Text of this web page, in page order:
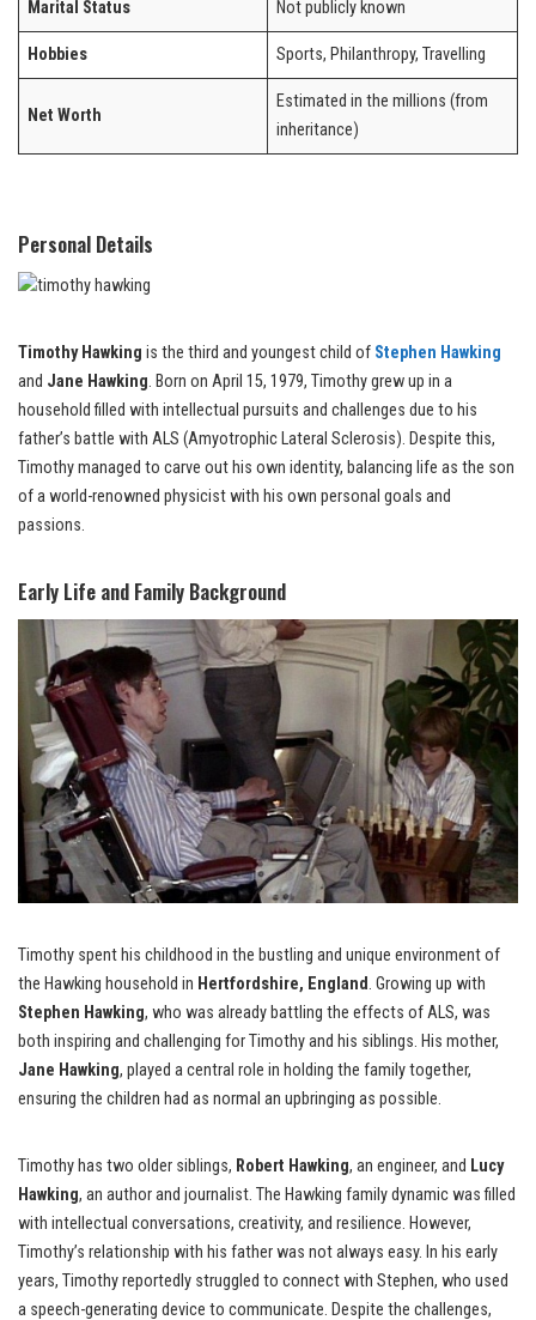
Marital Status Not publicly known
Hobbies Sports, Philanthropy, Travelling
Net Worth
Estimated in the millions (from
inheritance)
Personal Details
Timothy Hawking is the third and youngest child of Stephen Hawking
and Jane Hawking. Born on April 15, 1979, Timothy grew up in a
household filled with intellectual pursuits and challenges due to his
father’s battle with ALS (Amyotrophic Lateral Sclerosis). Despite this,
Timothy managed to carve out his own identity, balancing life as the son
of a world-renowned physicist with his own personal goals and
passions.
Early Life and Family Background
Timothy spent his childhood in the bustling and unique environment of
the Hawking household in Hertfordshire, England. Growing up with
Stephen Hawking, who was already battling the effects of ALS, was
both inspiring and challenging for Timothy and his siblings. His mother,
Jane Hawking, played a central role in holding the family together,
ensuring the children had as normal an upbringing as possible.
Timothy has two older siblings, Robert Hawking, an engineer, and Lucy
Hawking, an author and journalist. The Hawking family dynamic was filled
with intellectual conversations, creativity, and resilience. However,
Timothy’s relationship with his father was not always easy. In his early
years, Timothy reportedly struggled to connect with Stephen, who used
a speech-generating device to communicate. Despite the challenges,